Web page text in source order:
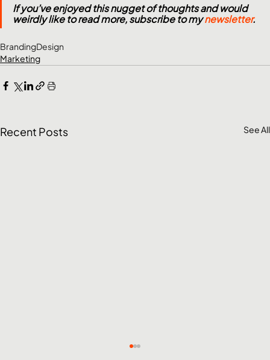
If you’ve enjoyed this nugget of thoughts and would
weirdly like to read more, subscribe to my newsletter.
BrandingDesign
Marketing
Recent Posts See All